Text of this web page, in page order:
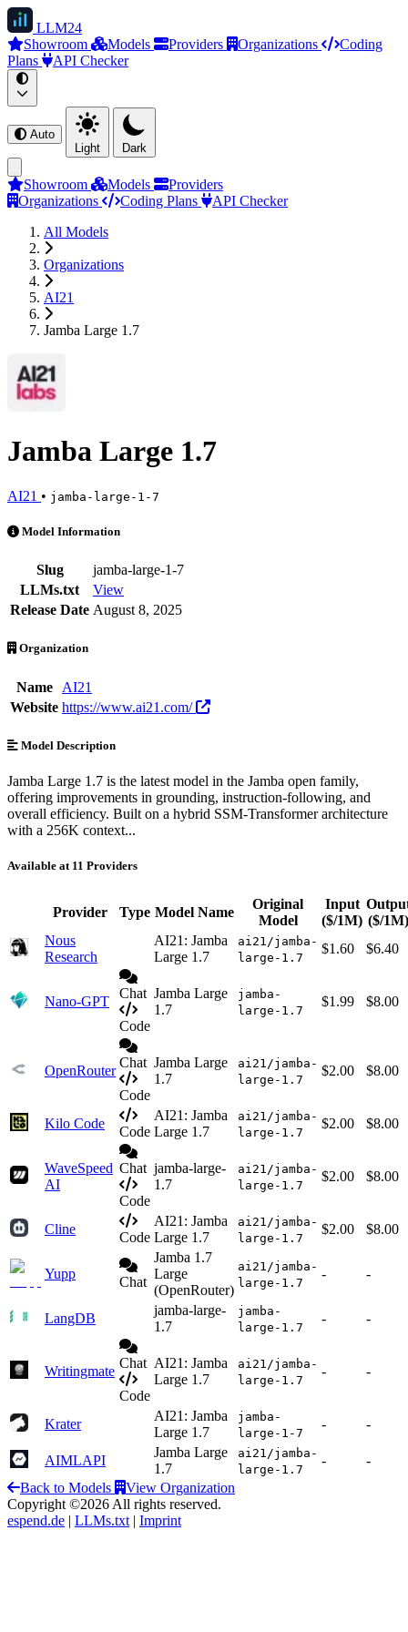
LLM24
Showroom
Models Providers Organizations
Coding
Plans
API Checker
Auto
Light
Dark
Showroom Models
Providers
Organizations
Coding Plans
API Checker
All Models
Organizations
AI21
Jamba Large 1.7
Jamba Large 1.7
AI21 • jamba-large-1-7
Jamba Large 1.7 is an AI Model by AI21. Available at 11
Model Information
Slug
jamba-large-1-7
LLMs.txt
View
Release Date August 8, 2025
Organization
Name
AI21
Website https://www.ai21.com/
Model Description
Jamba Large 1.7 is the latest model in the Jamba open family,
offering improvements in grounding, instruction-following, and
overall efficiency. Built on a hybrid SSM-Transformer architecture
with a 256K context...
Available at 11 Providers
Provider Type Model Name
Original
Model
Input
($/1M) ($/1M)
Nous
Research
AI21: Jamba
Large 1.7
ai21/jamba-
large-1.7
$1.60 $6.40
Nano-GPT
Chat
Code
Jamba Large
1.7
jamba-
large-1.7
$1.99 $8.00
OpenRouter
Chat
Code
Jamba Large
1.7
ai21/jamba-
large-1.7
$2.00 $8.00
Kilo Code
Code
AI21: Jamba
Large 1.7
ai21/jamba-
large-1.7
$2.00 $8.00
WaveSpeed
AI
Chat
Code
jamba-large-
1.7
ai21/jamba-
large-1.7
$2.00 $8.00
Cline
Code
AI21: Jamba
Large 1.7
ai21/jamba-
large-1.7
$2.00 $8.00
Yupp
Chat
Jamba 1.7
Large
(OpenRouter)
ai21/jamba-
large-1.7
- -
LangDB
jamba-large-
1.7
jamba-
large-1.7
- -
Writingmate
Chat
Code
AI21: Jamba
Large 1.7
ai21/jamba-
large-1.7
- -
Krater
AI21: Jamba
Large 1.7
jamba-
large-1-7
- -
AIMLAPI
Jamba Large
1.7
ai21/jamba-
large-1.7
-
-
Back to Models
View Organization
Copyright ©2026 All rights reserved.
espend.de | LLMs.txt | Imprint